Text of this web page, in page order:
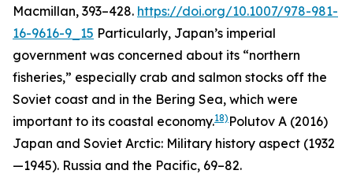
Macmillan, 393–428. https://doi.org/10.1007/978-981-
16-9616-9_15 Particularly, Japan’s imperial
government was concerned about its “northern
fisheries,” especially crab and salmon stocks off the
Soviet coast and in the Bering Sea, which were
important to its coastal economy.18) Polutov A (2016)
Japan and Soviet Arctic: Military history aspect (1932
—1945). Russia and the Pacific, 69–82.